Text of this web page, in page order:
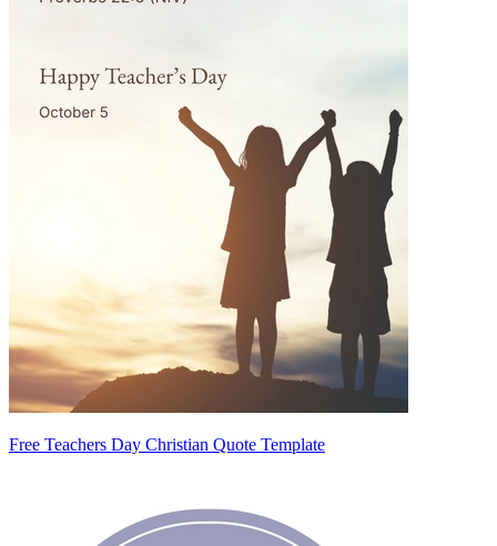
Free Teachers Day Christian Quote Template